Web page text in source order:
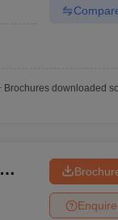
Brochures downloaded
Enquire